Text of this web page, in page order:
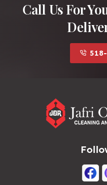
Call Us For